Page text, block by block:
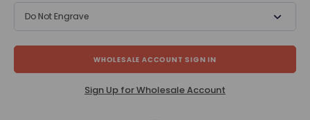
Do Not Engrave
WHOLESALE ACCOUNT SIGN IN
Sign Up for Wholesale Account